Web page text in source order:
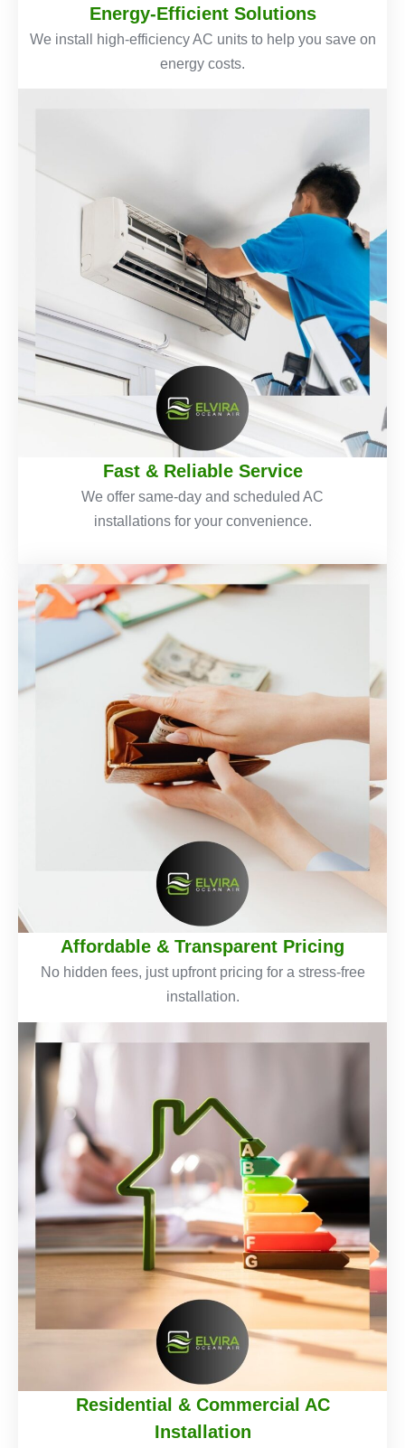
Energy-Efficient Solutions
We install high-efficiency AC units to help you save on
energy costs.
Fast & Reliable Service
We offer same-day and scheduled AC
installations for your convenience.
Affordable & Transparent Pricing
No hidden fees, just upfront pricing for a stress-free
installation.
Residential & Commercial AC
Installation